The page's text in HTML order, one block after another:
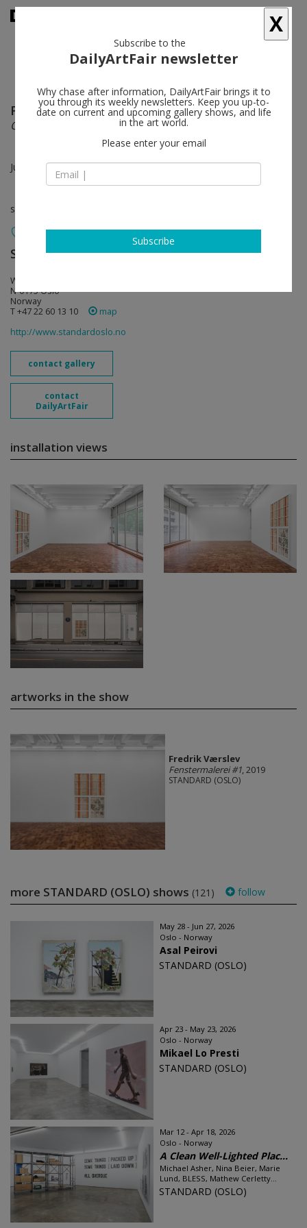
Fredrik Værslev follow
ONE PLUS ONE
Jul 13 - Jul 19, 2020
solo show
STANDARD (OSLO) follow
Waldemar Thranes Gt 86 C
N-0175 Oslo
Norway
T +47 22 60 13 10
map
http://www.standardoslo.no
contact gallery
contact
DailyArtFair
installation views
artworks in the show
Fredrik Værslev
Fenstermalerei #1, 2019
STANDARD (OSLO)
more STANDARD (OSLO) shows (121) follow
May 28 - Jun 27, 2026
Oslo - Norway
Asal Peirovi
STANDARD (OSLO)
Apr 23 - May 23, 2026
Oslo - Norway
Mikael Lo Presti
STANDARD (OSLO)
Mar 12 - Apr 18, 2026
Oslo - Norway
A Clean Well-Lighted Plac...
Michael Asher, Nina Beier, Marie
Lund, BLESS, Mathew Cerletty...
STANDARD (OSLO)
X
Subscribe to the
DailyArtFair newsletter
Why chase after information, DailyArtFair brings it to
you through its weekly newsletters. Keep you up-to-
date on current and upcoming gallery shows, and life
in the art world.
Please enter your email
Subscribe